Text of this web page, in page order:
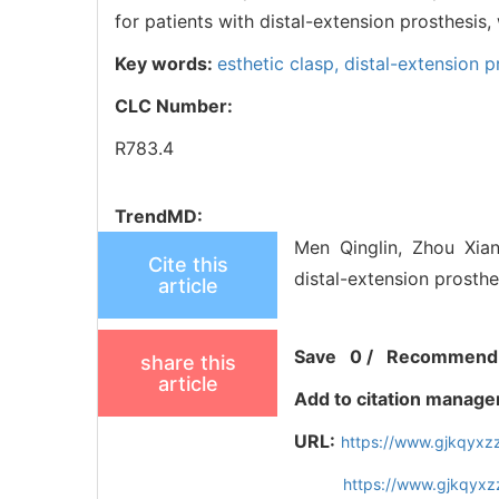
for patients with distal-extension
Key words: esthetic clasp, distal-extension
CLC Number:
R783.4
TrendMD:
Cite this
article
Men Qinglin, Zhou
distal-extension
share this
article
Save 0 / Recommend
Add to citation
URL: https://
https://